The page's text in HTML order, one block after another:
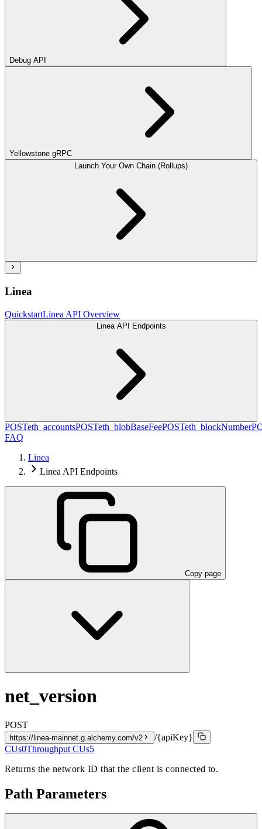
Debug API
Yellowstone gRPC
Launch Your Own Chain (Rollups)
Linea
QuickstartLinea API Overview
Linea API Endpoints
POSTeth_accountsPOSTeth_blobBaseFeePOSTeth_blockNumber
FAQ
Linea
Linea API Endpoints
Copy page
net_version
POST
https://linea-mainnet.g.alchemy.com/v2
/{apiKey}
CUs0Throughput CUs5
Returns the network ID that the client is connected to.
Path Parameters